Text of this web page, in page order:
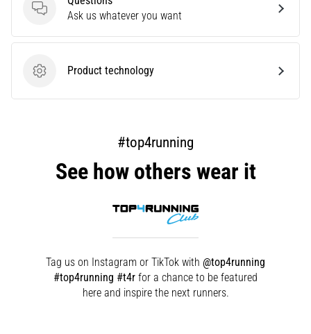
runners
face.
What…
QuestionsAsk us whatever you want
Product technology
Product technology
#top4running
See how others wear it
Tag us on Instagram or TikTok with @top4running
#top4running #t4r for a chance to be featured
here and inspire the next runners.